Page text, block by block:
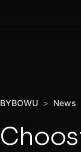
BYBOWU > News